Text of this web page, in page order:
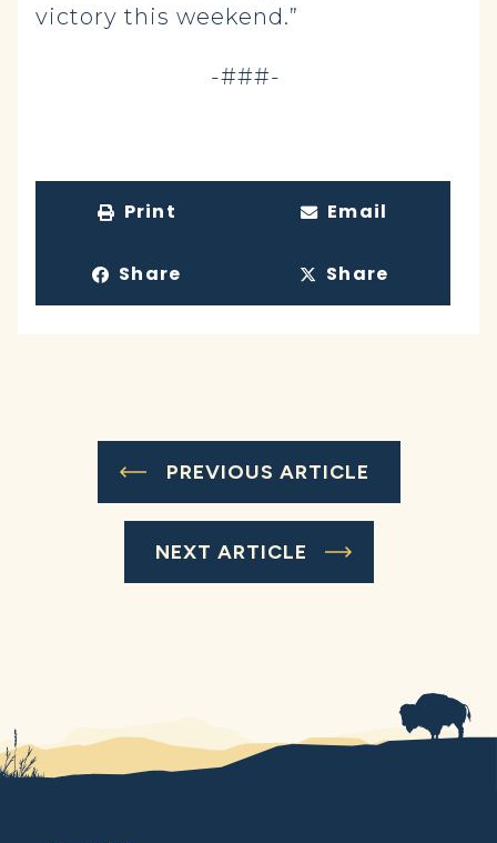
victory this weekend.”
-###-
Print Email
Share Share
PREVIOUS ARTICLE
NEXT ARTICLE